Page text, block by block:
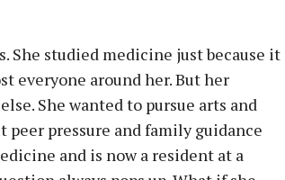
She studied medicine just because it
everyone around her. But her
She wanted to pursue arts and
peer pressure and family guidance
and is now a resident at a